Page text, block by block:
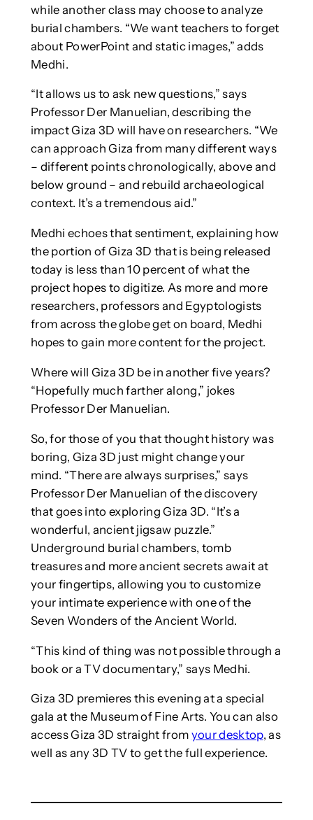
while another class may choose to analyze
burial chambers. “We want teachers to forget
about PowerPoint and static images,” adds
Medhi.
“It allows us to ask new questions,” says
Professor Der Manuelian, describing the
impact Giza 3D will have on researchers. “We
can approach Giza from many different ways
– different points chronologically, above and
below ground – and rebuild archaeological
context. It’s a tremendous aid.”
Medhi echoes that sentiment, explaining how
the portion of Giza 3D that is being released
today is less than 10 percent of what the
project hopes to digitize. As more and more
researchers, professors and Egyptologists
from across the globe get on board, Medhi
hopes to gain more content for the project.
Where will Giza 3D be in another five years?
“Hopefully much farther along,” jokes
Professor Der Manuelian.
So, for those of you that thought history was
boring, Giza 3D just might change your
mind. “There are always surprises,” says
Professor Der Manuelian of the discovery
that goes into exploring Giza 3D. “It’s a
wonderful, ancient jigsaw puzzle.”
Underground burial chambers, tomb
treasures and more ancient secrets await at
your fingertips, allowing you to customize
your intimate experience with one of the
Seven Wonders of the Ancient World.
“This kind of thing was not possible through a
book or a TV documentary,” says Medhi.
Giza 3D premieres this evening at a special
gala at the Museum of Fine Arts. You can also
access Giza 3D straight from your desktop, as
well as any 3D TV to get the full experience.